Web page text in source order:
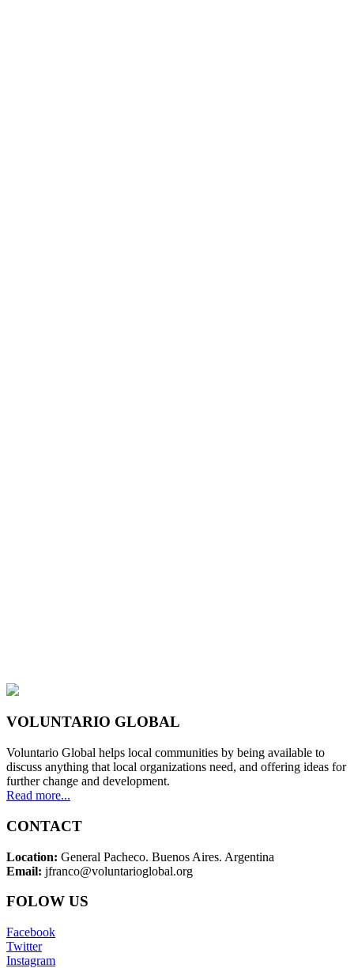
VOLUNTARIO GLOBAL
Voluntario Global helps local communities by being available to
discuss anything that local organizations need, and offering ideas for
further change and development.
Read more...
CONTACT
Location: General Pacheco. Buenos Aires. Argentina
Email: jfranco@voluntarioglobal.org
FOLOW US
Facebook
Twitter
Instagram